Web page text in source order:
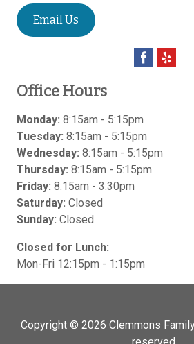
Email Us
Office Hours
Monday: 8:15am - 5:15pm
Tuesday: 8:15am - 5:15pm
Wednesday: 8:15am - 5:15pm
Thursday: 8:15am - 5:15pm
Friday: 8:15am - 3:30pm
Saturday: Closed
Sunday: Closed
Closed for Lunch:
Mon-Fri 12:15pm - 1:15pm
Copyright © 2026 Clemmons